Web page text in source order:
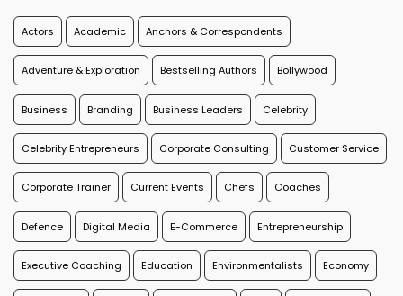
Actors Academic Anchors & Correspondents
Adventure & Exploration Bestselling Authors Bollywood
Business Branding Business Leaders Celebrity
Celebrity Entrepreneurs Corporate Consulting Customer Service
Corporate Trainer Current Events Chefs Coaches
Defence Digital Media E-Commerce Entrepreneurship
Executive Coaching Education Environmentalists Economy